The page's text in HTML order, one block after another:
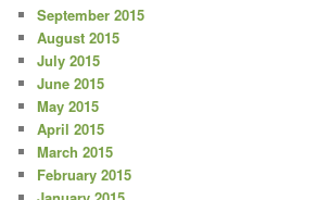
September 2015
August 2015
July 2015
June 2015
May 2015
April 2015
March 2015
February 2015